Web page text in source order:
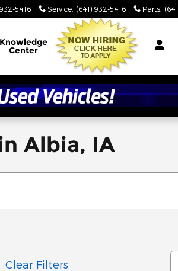
5416 Service: (641) 932-5416 Parts:
Knowledge
Center
Albia, IA
Clear Filters